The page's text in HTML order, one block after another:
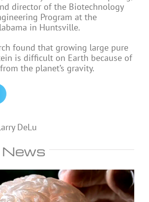
director of the Biotechnology
Program at the
in Huntsville.
found that growing large pure
is difficult on Earth because of
the planet’s gravity.
DeLu